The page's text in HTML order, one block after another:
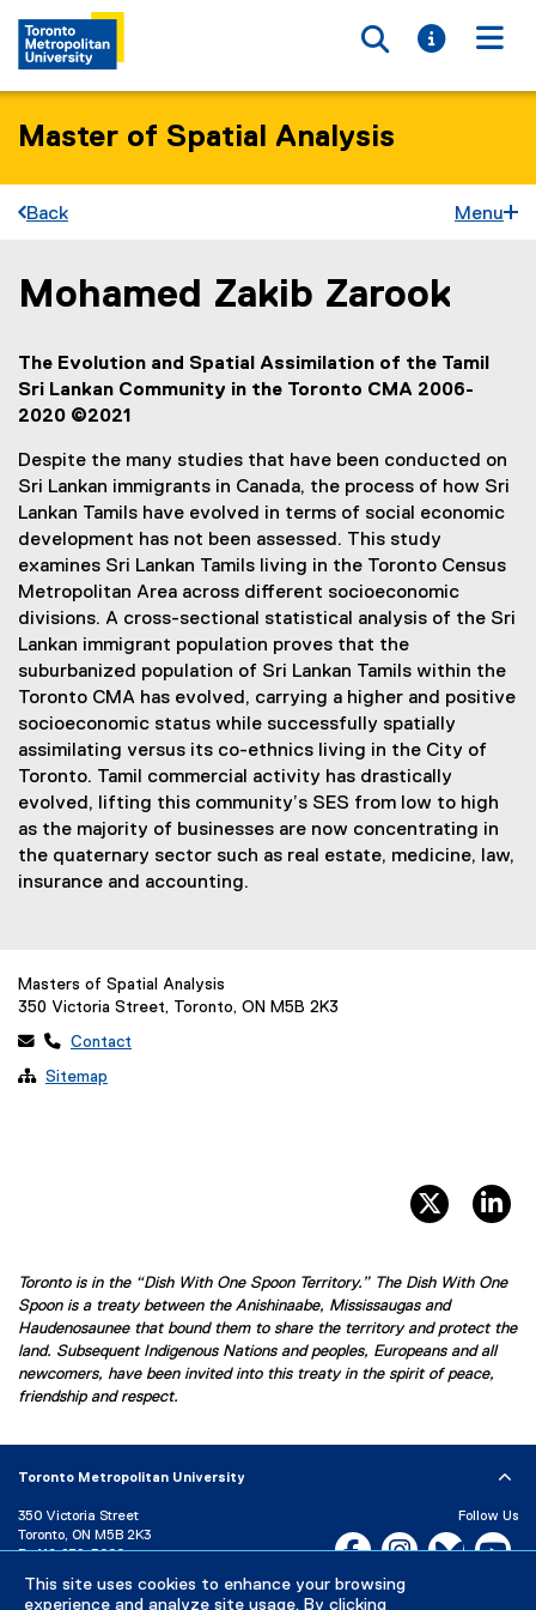
This site uses cookies to enhance your browsing
experience and analyze site usage. By clicking
Toggle
Toggle
Master of Spatial Analysis
Back Menu
You are now in the main content area
Mohamed Zakib Zarook
The Evolution and Spatial Assimilation of the Tamil
Sri Lankan Community in the Toronto CMA 2006-
2020 ©2021
Despite the many studies that have been conducted on
Sri Lankan immigrants in Canada, the process of how Sri
Lankan Tamils have evolved in terms of social economic
development has not been assessed. This study
examines Sri Lankan Tamils living in the Toronto Census
Metropolitan Area across different socioeconomic
divisions. A cross-sectional statistical analysis of the Sri
Lankan immigrant population proves that the
suburbanized population of Sri Lankan Tamils within the
Toronto CMA has evolved, carrying a higher and positive
socioeconomic status while successfully spatially
assimilating versus its co-ethnics living in the City of
Toronto. Tamil commercial activity has drastically
evolved, lifting this community’s SES from low to high
as the majority of businesses are now concentrating in
the quaternary sector such as real estate, medicine, law,
insurance and accounting.
Masters of Spatial Analysis
350 Victoria Street, Toronto, ON M5B 2K3
  Contact
 Sitemap
twitter,
Toronto is in the “Dish With One Spoon Territory.” The Dish With One
Spoon is a treaty between the Anishinaabe, Mississaugas and
Haudenosaunee that bound them to share the territory and protect the
land. Subsequent Indigenous Nations and peoples, Europeans and all
newcomers, have been invited into this treaty in the spirit of peace,
friendship and respect.
Toronto Metropolitan University
350 Victoria Street
Toronto, ON M5B 2K3
P: 416-979-5000
Directory Maps and Directions
Follow Us
Facebook, opens new
Instagram,Bluesky,